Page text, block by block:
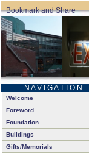
N A V I G A T I O N
Welcome
Foreword
Foundation
Buildings
Gifts/Memorials